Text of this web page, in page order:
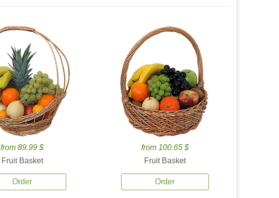
from 89.99 $
Fruit Basket
Order
from 100.65 $
Fruit Basket
Order